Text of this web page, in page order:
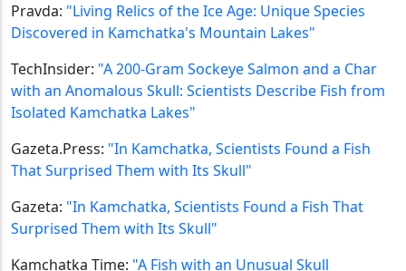
Pravda: "Living Relics of the Ice Age: Unique Species
Discovered in Kamchatka's Mountain Lakes"
TechInsider: "A 200-Gram Sockeye Salmon and a Char
with an Anomalous Skull: Scientists Describe Fish from
Isolated Kamchatka Lakes"
Gazeta.Press: "In Kamchatka, Scientists Found a Fish
That Surprised Them with Its Skull"
Gazeta: "In Kamchatka, Scientists Found a Fish That
Surprised Them with Its Skull"
Kamchatka Time: "A Fish with an Unusual Skull